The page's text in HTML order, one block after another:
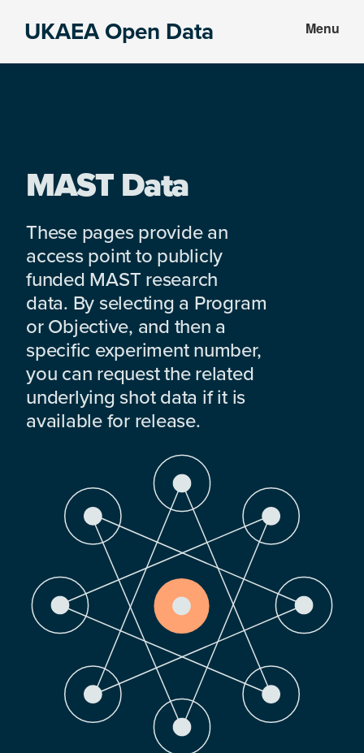
UKAEA Open Data Menu
MAST Data
These pages provide an
access point to publicly
funded MAST research
data. By selecting a Program
or Objective, and then a
specific experiment number,
you can request the related
underlying shot data if it is
available for release.